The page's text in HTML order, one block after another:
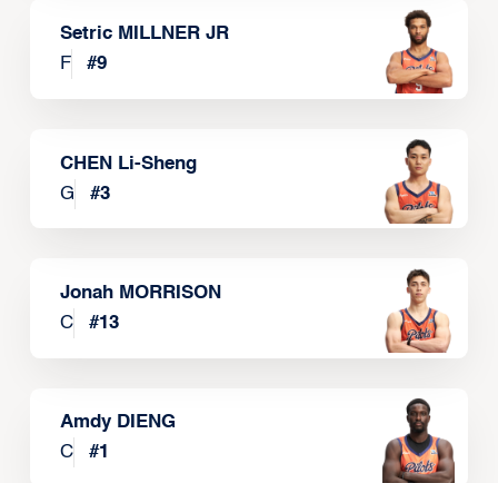
Setric MILLNER JR
F
#9
CHEN Li-Sheng
G
#3
Jonah MORRISON
C
#13
Amdy DIENG
C
#1